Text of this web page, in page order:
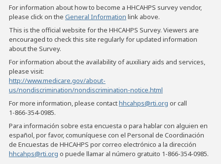
For information about how to become a HHCAHPS survey vendor,
please click on the General Information link above.
This is the official website for the HHCAHPS Survey. Viewers are
encouraged to check this site regularly for updated information
about the Survey.
For information about the availability of auxiliary aids and services,
please visit:
http://www.medicare.gov/about-
us/nondiscrimination/nondiscrimination-notice.html
For more information, please contacthhcahps@rti.org or call
1-866-354-0985.
Para información sobre esta encuesta o para hablar con alguien en
español, por favor, comuníquese con el Personal de Coordinación
de Encuestas de HHCAHPS por correo electrónico a la dirección
hhcahps@rti.org o puede llamar al número gratuito 1-866-354-0985.